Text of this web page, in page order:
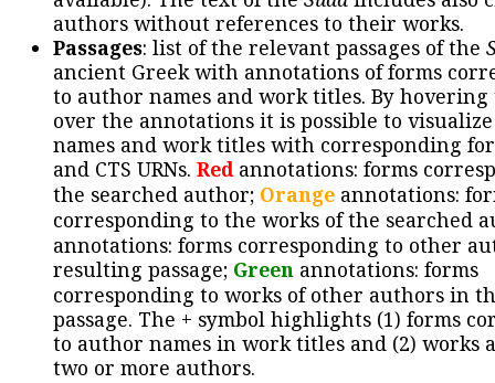
authors without references to their works.
Passages: list of the relevant passages of the
ancient Greek with annotations of forms
to author names and work titles. By hovering
over the annotations it is possible to
names and work titles with corresponding
and CTS URNs. Redannotations: forms
the searched author; Orange annotations:
corresponding to the works of the searched
annotations: forms corresponding to other
resulting passage; Green annotations: forms
corresponding to works of other authors in
passage. The + symbol highlights (1) forms
to author names in work titles and (2) works
two or more authors.